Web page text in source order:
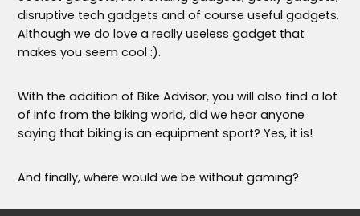
disruptive tech gadgets and of course useful gadgets.
Although we do love a really useless gadget that
makes you seem cool :).
With the addition of Bike Advisor, you will also find a lot
of info from the biking world, did we hear anyone
saying that biking is an equipment sport? Yes, it is!
And finally, where would we be without gaming?